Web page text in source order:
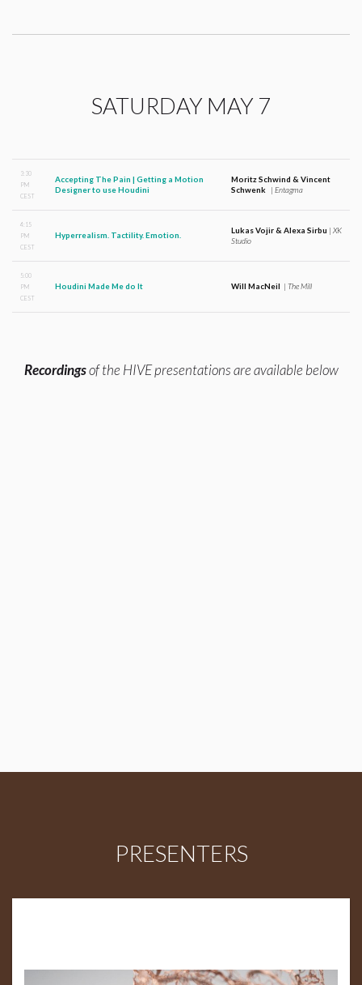
SATURDAY MAY 7
3:30
PM
CEST
Accepting The Pain | Getting a Motion
Designer to use Houdini
Moritz Schwind & Vincent
Schwenk
| Entagma
4:15
PM
CEST
Hyperrealism. Tactility. Emotion. Lukas Vojir & Alexa Sirbu | XK
Studio
5:00
PM
CEST
Houdini Made Me do It Will MacNeil | The Mill
Recordingsof the HIVE presentations are available below
PRESENTERS